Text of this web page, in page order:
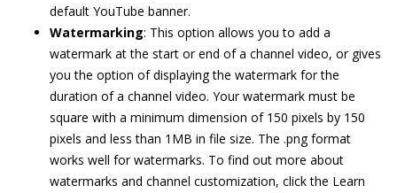
default YouTube banner.
Watermarking: This option allows you to add a
watermark at the start or end of a channel video, or gives
you the option of displaying the watermark for the
duration of a channel video. Your watermark must be
square with a minimum dimension of 150 pixels by 150
pixels and less than 1MB in file size. The .png format
works well for watermarks. To find out more about
watermarks and channel customization, click the Learn